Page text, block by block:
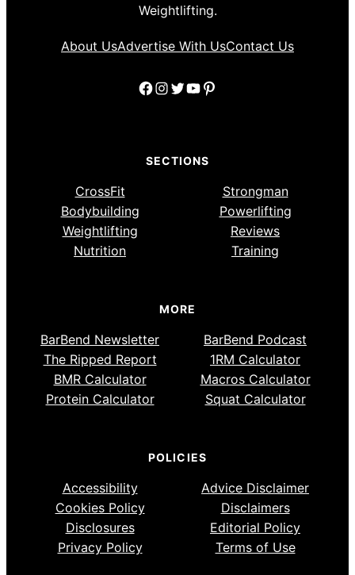
Weightlifting.
About UsAdvertise With UsContact Us
Facebook
Instagram
Twitter
YouTube
Pinterest
SECTIONS
CrossFit
Strongman
Bodybuilding
Powerlifting
Weightlifting
Reviews
Nutrition
Training
MORE
BarBend Newsletter
BarBend Podcast
The Ripped Report
1RM Calculator
BMR Calculator
Macros Calculator
Protein Calculator
Squat Calculator
POLICIES
Accessibility
Advice Disclaimer
Cookies Policy
Disclaimers
Disclosures
Editorial Policy
Privacy Policy
Terms of Use